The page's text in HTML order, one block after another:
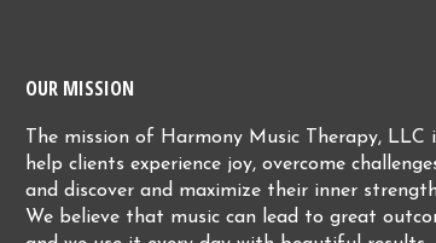
OUR MISSION
The mission of Harmony Music Therapy, LLC
help clients experience joy, overcome
and discover and maximize their inner
We believe that music can lead to great